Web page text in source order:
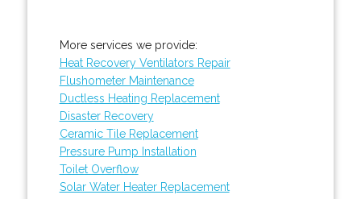
More services we provide:
Heat Recovery Ventilators Repair
Flushometer Maintenance
Ductless Heating Replacement
Disaster Recovery
Ceramic Tile Replacement
Pressure Pump Installation
Toilet Overflow
Solar Water Heater Replacement